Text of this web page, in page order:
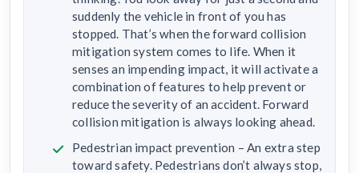
suddenly the vehicle in front of you has
stopped. That’s when the forward collision
mitigation system comes to life. When it
senses an impending impact, it will activate a
combination of features to help prevent or
reduce the severity of an accident. Forward
collision mitigation is always looking ahead.
Pedestrian impact prevention – An extra step
toward safety. Pedestrians don’t always stop,